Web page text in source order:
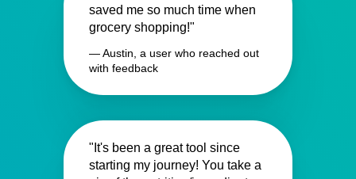
saved me so much time when
grocery shopping!"
— Austin, a user who reached out
with feedback
"It's been a great tool since
starting my journey! You take a